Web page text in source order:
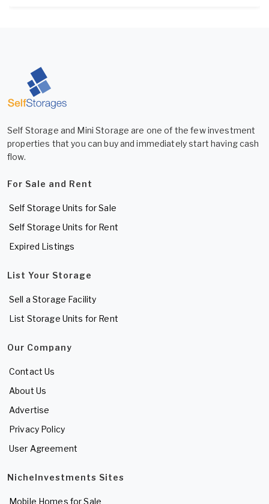
Self Storage and Mini Storage are one of the few investment
properties that you can buy and immediately start having cash
flow.
For Sale and Rent
Self Storage Units for Sale
Self Storage Units for Rent
Expired Listings
List Your Storage
Sell a Storage Facility
List Storage Units for Rent
Our Company
Contact Us
About Us
Advertise
Privacy Policy
User Agreement
NicheInvestments Sites
Mobile Homes for Sale